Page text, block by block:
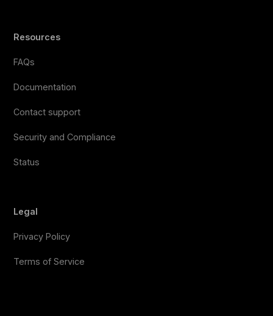
Resources
FAQs
Documentation
Contact support
Security and Compliance
Status
Legal
Privacy Policy
Terms of Service